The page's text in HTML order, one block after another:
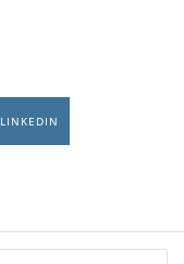
LINKEDIN